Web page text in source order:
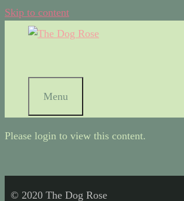
Skip to content
Menu
Please login to view this content.
© 2020 The Dog Rose